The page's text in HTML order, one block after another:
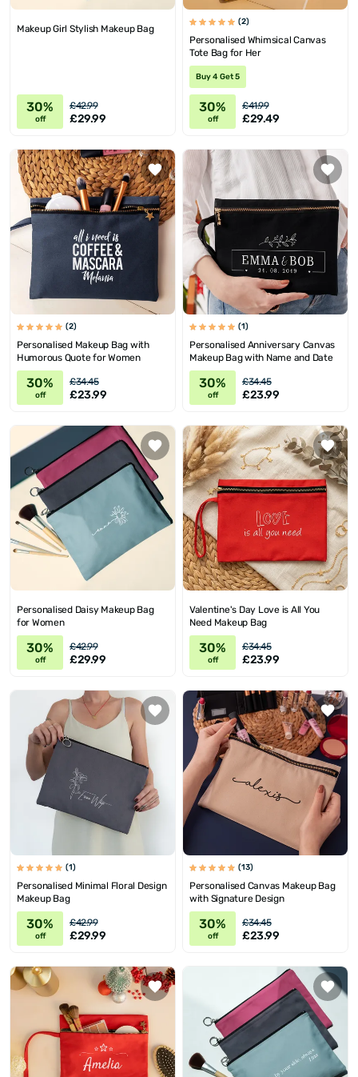
Makeup Girl Stylish Makeup Bag
30%
off
£42.99
£29.99
(2)
Personalised Whimsical Canvas
Tote Bag for Her
Buy 4 Get 5
30%
off
£41.99
£29.49
(2)
Personalised Makeup Bag with
Humorous Quote for Women
30%
off
£34.45
£23.99
(1)
Personalised Anniversary Canvas
Makeup Bag with Name and Date
30%
off
£34.45
£23.99
Personalised Daisy Makeup Bag
for Women
30%
off
£42.99
£29.99
Valentine's Day Love is All You
Need Makeup Bag
30%
off
£34.45
£23.99
(1)
Personalised Minimal Floral Design
Makeup Bag
30%
off
£42.99
£29.99
(13)
Personalised Canvas Makeup Bag
with Signature Design
30%
off
£34.45
£23.99